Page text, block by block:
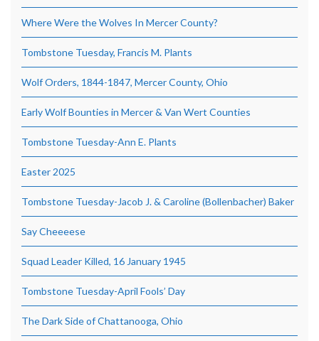
Where Were the Wolves In Mercer County?
Tombstone Tuesday, Francis M. Plants
Wolf Orders, 1844-1847, Mercer County, Ohio
Early Wolf Bounties in Mercer & Van Wert Counties
Tombstone Tuesday-Ann E. Plants
Easter 2025
Tombstone Tuesday-Jacob J. & Caroline (Bollenbacher) Baker
Say Cheeeese
Squad Leader Killed, 16 January 1945
Tombstone Tuesday-April Fools’ Day
The Dark Side of Chattanooga, Ohio